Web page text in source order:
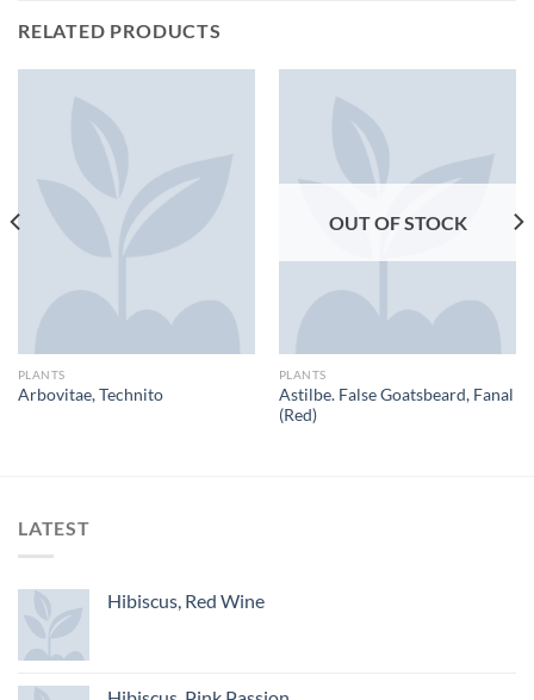
RELATED PRODUCTS
PLANTS
Arbovitae, Technito
OUT OF STOCK
PLANTS
Astilbe. False Goatsbeard, Fanal
(Red)
LATEST
Hibiscus, Red Wine